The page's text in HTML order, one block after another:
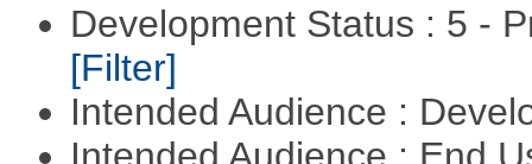
Development Status : 5 -
[Filter]
Intended Audience :
Intended Audience : End